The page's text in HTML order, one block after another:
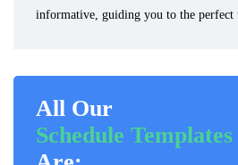
informative, guiding you to the perfect
All Our
Schedule Templates